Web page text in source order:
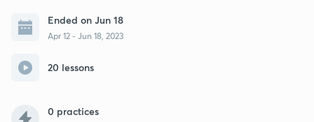
Ended on Jun 18
Apr 12 - Jun 18, 2023
20 lessons
0 practices